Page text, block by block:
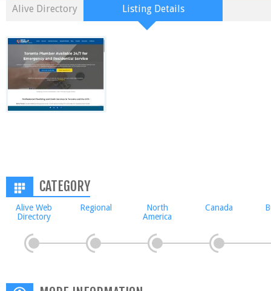
Alive Directory Listing Details
CATEGORY
Alive Web
Directory
Regional
North
America
Canada